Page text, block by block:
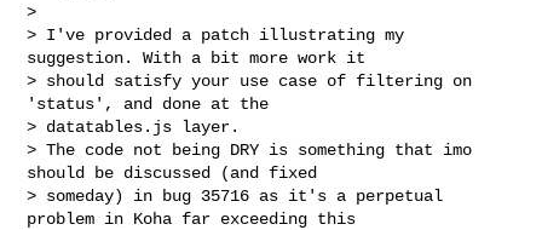
>
> I've provided a patch illustrating my
suggestion. With a bit more work it
> should satisfy your use case of filtering on
'status', and done at the
> datatables.js layer.
> The code not being DRY is something that imo
should be discussed (and fixed
> someday) in bug 35716 as it's a perpetual
problem in Koha far exceeding this